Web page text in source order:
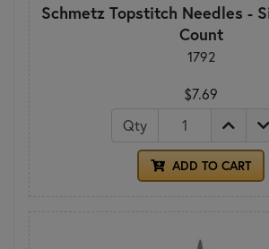
Schmetz Topstitch Needles -
Count
1792
$7.69
Qty
ADD TO CART